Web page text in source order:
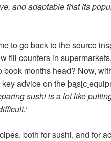
and adaptable that its
to go back to the source
fill counters in
book months head? Now,
advice on thebasic
sushi is a lot like
, both for sushi, and for